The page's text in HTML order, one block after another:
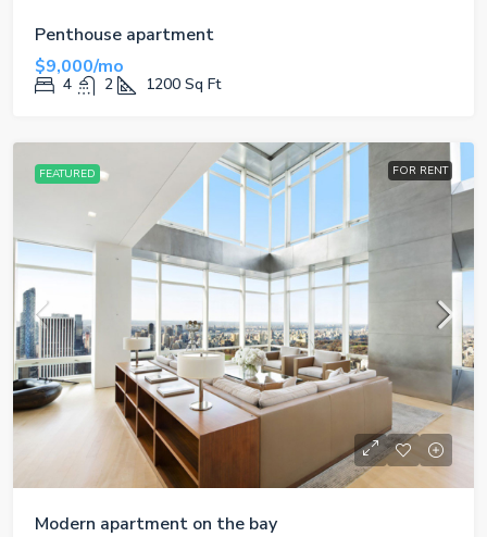
Penthouse apartment
$9,000/mo
4 2 1200 Sq Ft
FEATURED FOR RENT
Modern apartment on the bay